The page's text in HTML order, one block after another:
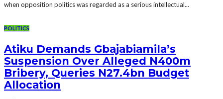
when opposition politics was regarded as a serious intellectual...
POLITICS
Atiku Demands Gbajabiamila’s
Suspension Over Alleged N400m
Bribery, Queries N27.4bn Budget
Allocation